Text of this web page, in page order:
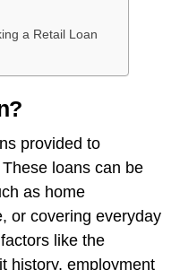
a Retail Loan
provided to
loans can be
as home
or covering everyday
like the
history, employment